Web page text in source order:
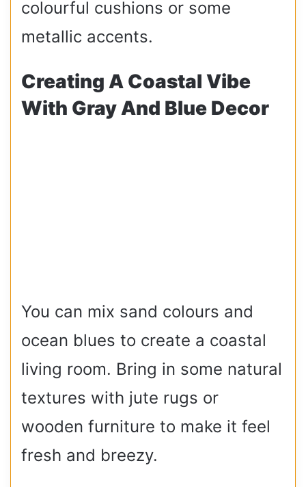
colourful cushions or some
metallic accents.
Creating A Coastal Vibe
With Gray And Blue Decor
You can mix sand colours and
ocean blues to create a coastal
living room. Bring in some natural
textures with jute rugs or
wooden furniture to make it feel
fresh and breezy.